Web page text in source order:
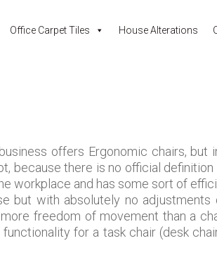
Office Carpet Tiles House Alterations
offers Ergonomic chairs, but
because there is no official
workplace and has some sort of
but with absolutely no adjustments
freedom of movement than a
for a task chair (desk